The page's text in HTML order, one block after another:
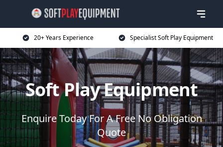
20+ Years Experience Specialist Soft Play Equipment
Soft Play Equipment
Enquire Today For A Free No Obligation
Quote